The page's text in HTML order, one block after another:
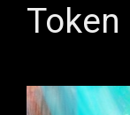
Token